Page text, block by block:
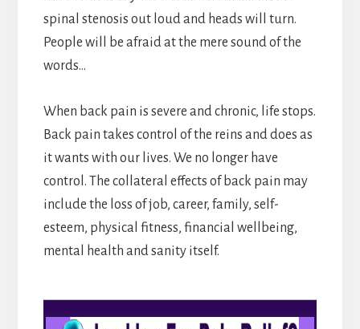
spinal stenosis out loud and heads will turn.
People will be afraid at the mere sound of the
words…
When back pain is severe and chronic, life stops.
Back pain takes control of the reins and does as
it wants with our lives. We no longer have
control. The collateral effects of back pain may
include the loss of job, career, family, self-
esteem, physical fitness, financial wellbeing,
mental health and sanity itself.